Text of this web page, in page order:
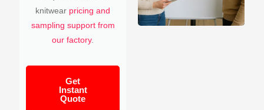
knitwear pricing and
sampling support from
our factory.
Get
Instant
Quote